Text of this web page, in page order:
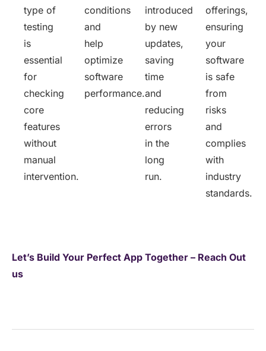
type of
testing
is
essential
for
checking
core
features
without
manual
intervention.
conditions
and
help
optimize
software
performance.
introduced
by new
updates,
saving
time
and
reducing
errors
in the
long
run.
offerings,
ensuring
your
software
is safe
from
risks
and
complies
with
industry
standards.
Let’s Build Your Perfect App Together – Reach Out
us